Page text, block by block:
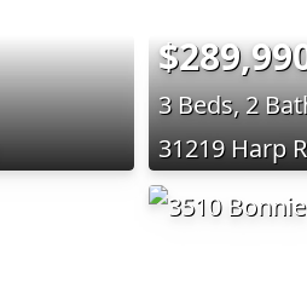
3 Beds, 2
31219 Harp